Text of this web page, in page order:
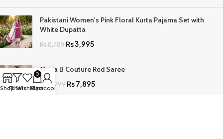
Pakistani Women's Pink Floral Kurta Pajama Set with
White Dupatta
₨8,789₨3,995
Maria B Couture Red Saree
₨ 17,799₨7,895
ShopFilters
Wishlist
0
Cart
My account